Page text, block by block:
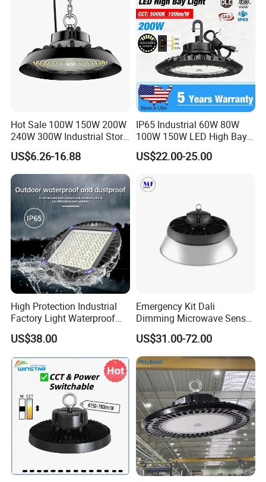
Hot Sale 100W 150W 200W
240W 300W Industrial Store
Horse Lighting IP66
Waterproof UFO Warehouse
LED High Bay Light
US$6.26-16.88
IP65 Industrial 60W 80W
100W 150W LED High Bay
Lighting
US$22.00-25.00
High Protection Industrial
Factory Light Waterproof
Dustproof and Corrosion
Resistant LED Lighting
Fixture
US$38.00
Emergency Kit Dali
Dimming Microwave Sensor
100W 150W 200W 240W
IP66 CCT Selectable Power
Adjustable Warehouse Light
UFO LED High Bay Light
with Reflector
US$31.00-72.00